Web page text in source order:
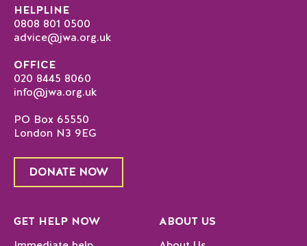
HELPLINE
0808 801 0500
advice@jwa.org.uk
OFFICE
020 8445 8060
info@jwa.org.uk
PO Box 65550
London N3 9EG
DONATE NOW
GET HELP NOW
ABOUT US